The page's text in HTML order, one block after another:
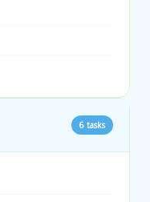
6 tasks